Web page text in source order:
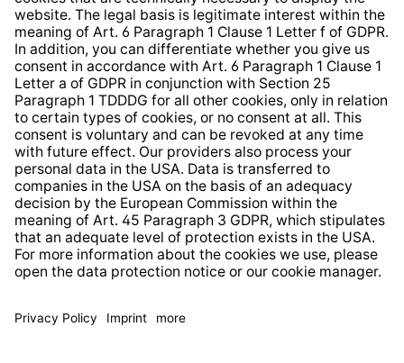
Web Accessibility
delivery charges, if not stated otherwise.